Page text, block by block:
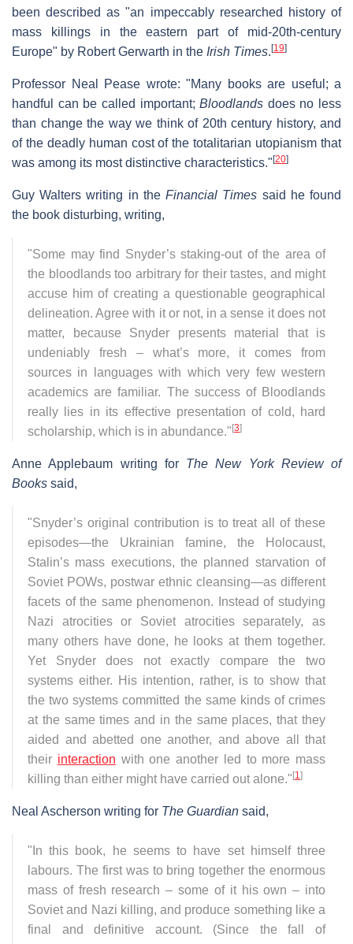
been described as "an impeccably researched history of
mass killings in the eastern part of mid-20th-century
Europe" by Robert Gerwarth in the Irish Times.[19]
Professor Neal Pease wrote: "Many books are useful; a
handful can be called important;Bloodlands does no less
than change the way we think of 20th century history, and
of the deadly human cost of the totalitarian utopianism that
was among its most distinctive characteristics."[20]
Guy Walters writing in theFinancial Times said he found
the book disturbing, writing,
"Some may find Snyder’s staking-out of the area of
the bloodlands too arbitrary for their tastes, and might
accuse him of creating a questionable geographical
delineation. Agree with it or not, in a sense it does not
matter, because Snyder presents material that is
undeniably fresh – what’s more, it comes from
sources in languages with which very few western
academics are familiar. The success of Bloodlands
really lies in its effective presentation of cold, hard
scholarship, which is in abundance."[3]
Anne Applebaum writing for The New York Review of
Books said,
"Snyder’s original contribution is to treat all of these
episodes—the Ukrainian famine, the Holocaust,
Stalin’s mass executions, the planned starvation of
Soviet POWs, postwar ethnic cleansing—as different
facets of the same phenomenon. Instead of studying
Nazi atrocities or Soviet atrocities separately, as
many others have done, he looks at them together.
Yet Snyder does not exactly compare the two
systems either. His intention, rather, is to show that
the two systems committed the same kinds of crimes
at the same times and in the same places, that they
aided and abetted one another, and above all that
their interaction with one another led to more mass
killing than either might have carried out alone."[1 ]
Neal Ascherson writing for The Guardian said,
"In this book, he seems to have set himself three
labours. The first was to bring together the enormous
mass of fresh research – some of it his own – into
Soviet and Nazi killing, and produce something like a
final and definitive account. (Since the fall of